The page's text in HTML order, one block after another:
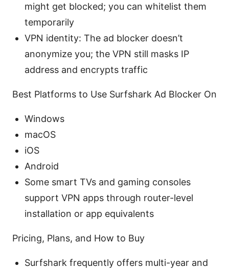
might get blocked; you can whitelist them
temporarily
VPN identity: The ad blocker doesn’t
anonymize you; the VPN still masks IP
address and encrypts traffic
Best Platforms to Use Surfshark Ad Blocker On
Windows
macOS
iOS
Android
Some smart TVs and gaming consoles
support VPN apps through router-level
installation or app equivalents
Pricing, Plans, and How to Buy
Surfshark frequently offers multi-year and